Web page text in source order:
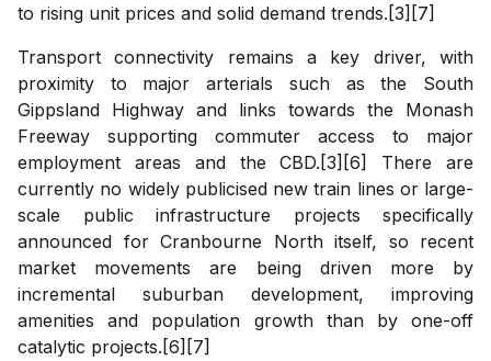
to rising unit prices and solid demand trends.[3][7]
Transport connectivity remains a key driver, with
proximity to major arterials such as the South
Gippsland Highway and links towards the Monash
Freeway supporting commuter access to major
employment areas and the CBD.[3][6] There are
currently no widely publicised new train lines or large-
scale public infrastructure projects specifically
announced for Cranbourne North itself, so recent
market movements are being driven more by
incremental suburban development, improving
amenities and population growth than by one-off
catalytic projects.[6][7]